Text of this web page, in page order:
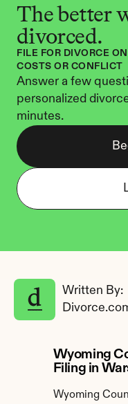
The better
divorced.
FILE FOR DIVORCE
COSTS OR CONFLICT
Answer a few
personalized
minutes.
Written By:
Wyoming
Filing in
Wyoming